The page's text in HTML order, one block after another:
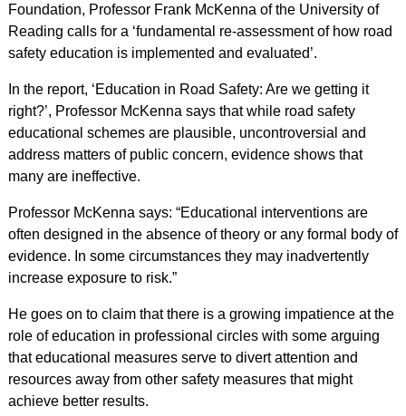
Foundation, Professor Frank McKenna of the University of
Reading calls for a ‘fundamental re-assessment of how road
safety education is implemented and evaluated’.
In the report, ‘Education in Road Safety: Are we getting it
right?’, Professor McKenna says that while road safety
educational schemes are plausible, uncontroversial and
address matters of public concern, evidence shows that
many are ineffective.
Professor McKenna says: “Educational interventions are
often designed in the absence of theory or any formal body of
evidence. In some circumstances they may inadvertently
increase exposure to risk.”
He goes on to claim that there is a growing impatience at the
role of education in professional circles with some arguing
that educational measures serve to divert attention and
resources away from other safety measures that might
achieve better results.